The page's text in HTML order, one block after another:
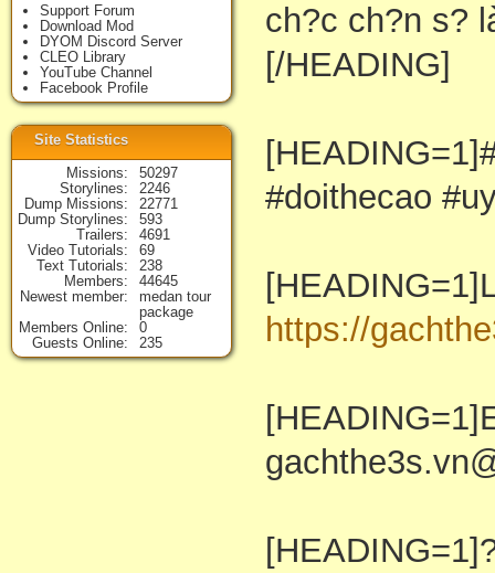
ch?c ch?n s?
[/HEADING]
#doithecao
https://
Support Forum
Download Mod
DYOM Discord Server
CLEO Library
YouTube Channel
Facebook Profile
Site Statistics
Missions
50297
Storylines
2246
Dump Missions
22771
Dump Storylines
593
Trailers
4691
Video Tutorials
69
Text Tutorials
238
Members
44645
Newest member
medan tour
package
Members Online
0
Guests Online
235